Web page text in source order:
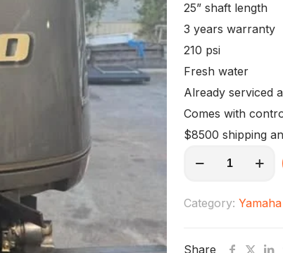
25” shaft length
3 years warranty
210 psi
Fresh water
Already serviced
Comes with
$8500 shipping
Yamaha
Category: Yamaha
Share